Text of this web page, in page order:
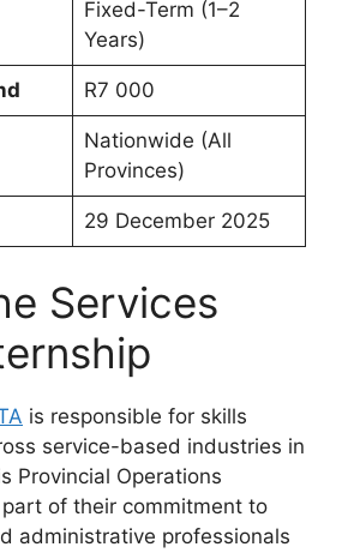
Fixed-Term (1–2
Years)
R7 000
Nationwide (All
Provinces)
29 December 2025
Services
is responsible for skills
service-based industries in
Provincial Operations
of their commitment to
administrative professionals